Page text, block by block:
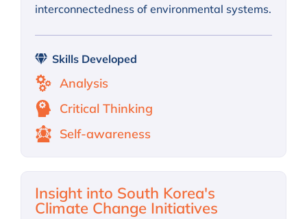
interconnectedness of environmental systems.
Skills Developed
Analysis
Critical Thinking
Self-awareness
Insight into South Korea's
Climate Change Initiatives